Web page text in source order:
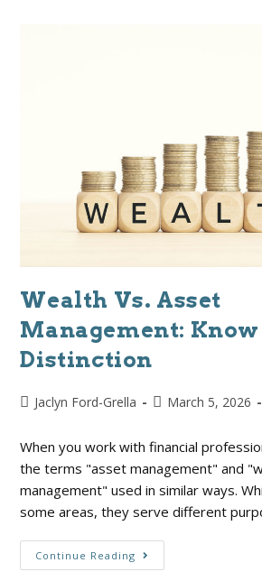
Wealth Vs. Asset
Management: Know
Distinction
Jaclyn Ford-Grella March 5, 2026
When you work with financial
the terms "asset management" and
management" used in similar ways.
some areas, they serve different
Continue Reading